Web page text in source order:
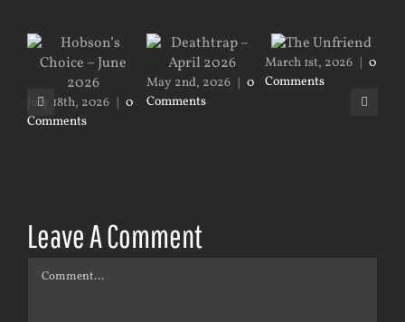
July 18th, 2026 | 0
Comments
May 2nd, 2026 | 0
Comments
March 1st, 2026 | 0
Comments
Leave A Comment
Comment